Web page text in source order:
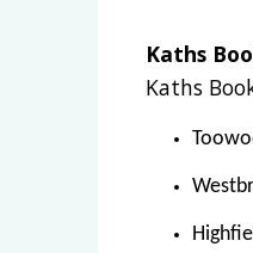
Kaths
Kaths